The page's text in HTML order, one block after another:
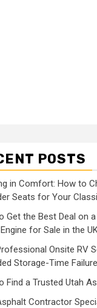
POSTS
in Comfort: How to
Seats for Your
Get the Best Deal on
for Sale in the
Onsite RV
Storage-Time
Find a Trusted Utah
Contractor